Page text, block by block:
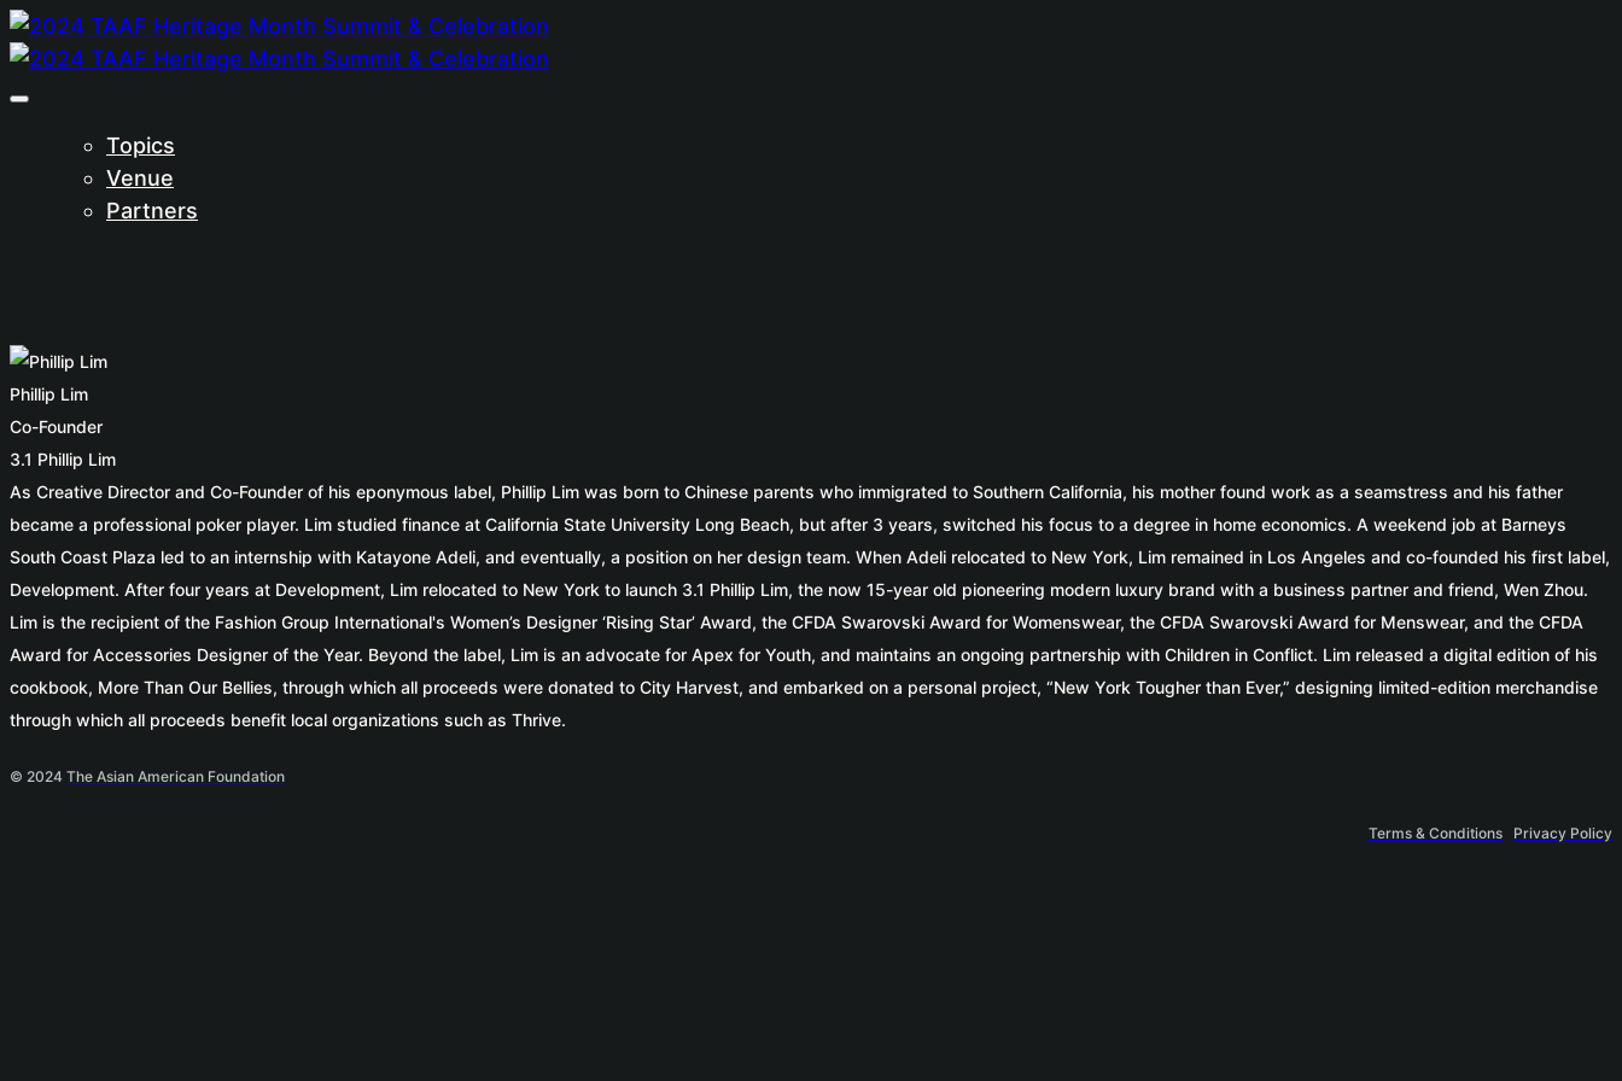
Topics
Venue
Partners
Phillip Lim
Co-Founder
3.1 Phillip Lim
As Creative Director and Co-Founder of his eponymous label, Phillip Lim was born to Chinese parents who immigrated to Southern California, his mother found work as a seamstress and his father
became a professional poker player. Lim studied finance at California State University Long Beach, but after 3 years, switched his focus to a degree in home economics. A weekend job at Barneys
South Coast Plaza led to an internship with Katayone Adeli, and eventually, a position on her design team. When Adeli relocated to New York, Lim remained in Los Angeles and co-founded his first label,
Development. After four years at Development, Lim relocated to New York to launch 3.1 Phillip Lim, the now 15-year old pioneering modern luxury brand with a business partner and friend, Wen Zhou.
Lim is the recipient of the Fashion Group International's Women’s Designer ‘Rising Star’ Award, the CFDA Swarovski Award for Womenswear, the CFDA Swarovski Award for Menswear, and the CFDA
Award for Accessories Designer of the Year. Beyond the label, Lim is an advocate for Apex for Youth, and maintains an ongoing partnership with Children in Conflict. Lim released a digital edition of his
cookbook, More Than Our Bellies, through which all proceeds were donated to City Harvest, and embarked on a personal project, “New York Tougher than Ever,” designing limited-edition merchandise
through which all proceeds benefit local organizations such as Thrive.
© 2024 The Asian American Foundation
Terms & Conditions Privacy Policy